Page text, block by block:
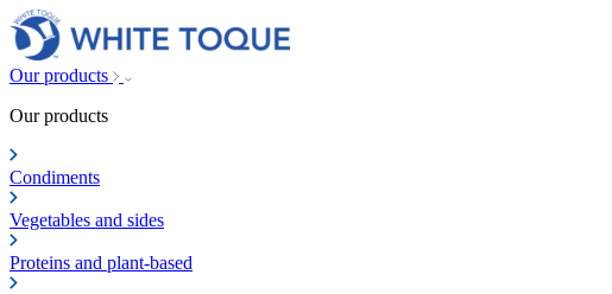
Our products
Our products
Condiments
Vegetables and sides
Proteins and plant-based